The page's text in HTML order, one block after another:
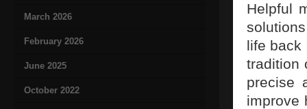
March 2026
February 2026
June 2025
October 2022
Helpful
life back
tradition
precise
improve